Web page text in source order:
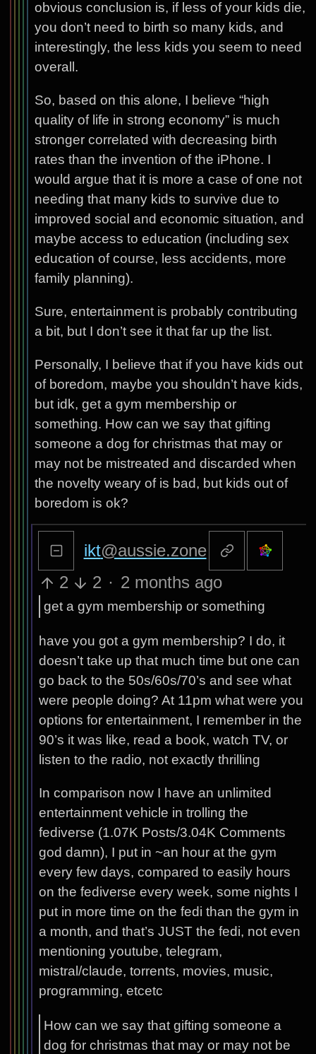
obvious conclusion is, if less of your kids die,
you don’t need to birth so many kids, and
interestingly, the less kids you seem to need
overall.
So, based on this alone, I believe “high
quality of life in strong economy” is much
stronger correlated with decreasing birth
rates than the invention of the iPhone. I
would argue that it is more a case of one not
needing that many kids to survive due to
improved social and economic situation, and
maybe access to education (including sex
education of course, less accidents, more
family planning).
Sure, entertainment is probably contributing
a bit, but I don’t see it that far up the list.
Personally, I believe that if you have kids out
of boredom, maybe you shouldn’t have kids,
but idk, get a gym membership or
something. How can we say that gifting
someone a dog for christmas that may or
may not be mistreated and discarded when
the novelty weary of is bad, but kids out of
boredom is ok?
ikt@aussie.zone
2
2 · 2 months ago
get a gym membership or something
have you got a gym membership? I do, it
doesn’t take up that much time but one can
go back to the 50s/60s/70’s and see what
were people doing? At 11pm what were you
options for entertainment, I remember in the
90’s it was like, read a book, watch TV, or
listen to the radio, not exactly thrilling
In comparison now I have an unlimited
entertainment vehicle in trolling the
fediverse (1.07K Posts/3.04K Comments
god damn), I put in ~an hour at the gym
every few days, compared to easily hours
on the fediverse every week, some nights I
put in more time on the fedi than the gym in
a month, and that’s JUST the fedi, not even
mentioning youtube, telegram,
mistral/claude, torrents, movies, music,
programming, etcetc
How can we say that gifting someone a
dog for christmas that may or may not be